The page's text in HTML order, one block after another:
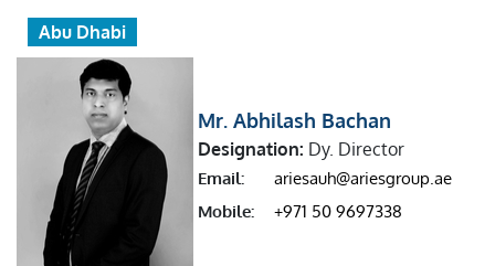
Abu Dhabi
Mr. Abhilash Bachan
Designation: Dy. Director
Email:
ariesauh@ariesgroup.ae
Mobile:
+971 50 9697338